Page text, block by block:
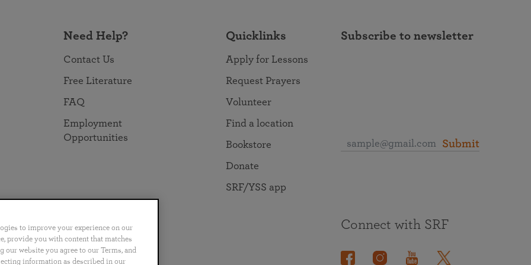
Need Help?
Contact Us
Free Literature
FAQ
Employment
Opportunities
Quicklinks
Apply for Lessons
Request Prayers
Volunteer
Find a location
Bookstore
Donate
SRF/YSS app
Subscribe to newsletter
Submit
Português 日本語 ไทย
Connect with SRF
to improve your experience on our
provide you with content that matches
website you agree to our Terms, and
information as described in our